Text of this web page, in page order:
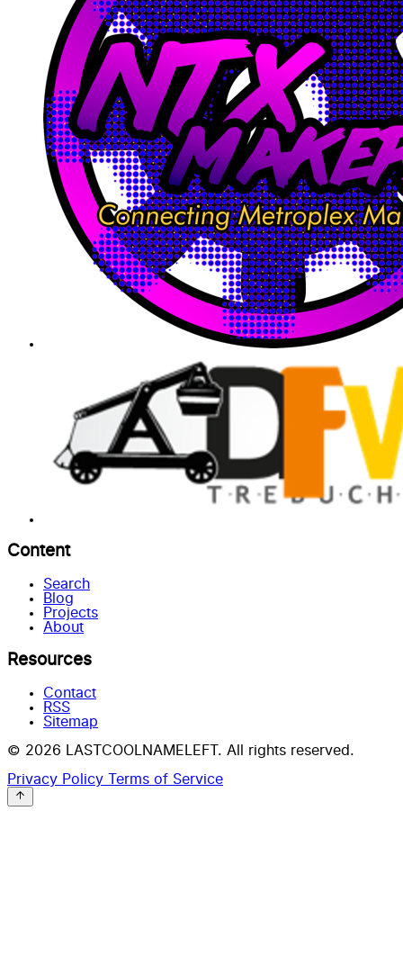
Content
Search
Blog
Projects
About
Resources
Contact
RSS
Sitemap
© 2026 LASTCOOLNAMELEFT. All rights reserved.
Privacy Policy Terms of Service